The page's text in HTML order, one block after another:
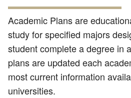
Academic Plans are
study for specified majors
student complete a degree in
plans are updated each
most current information
universities.